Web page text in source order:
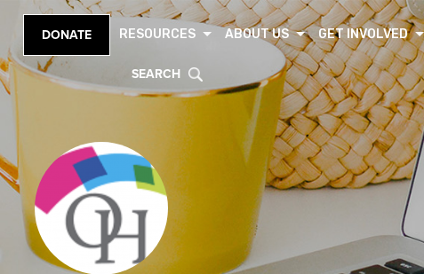
DONATE RESOURCES ABOUT US GET INVOLVED
SEARCH